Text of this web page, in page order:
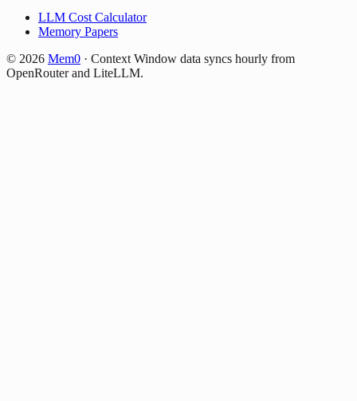
LLM Cost Calculator
Memory Papers
© 2026 Mem0 · Context Window data syncs hourly from
OpenRouter and LiteLLM.